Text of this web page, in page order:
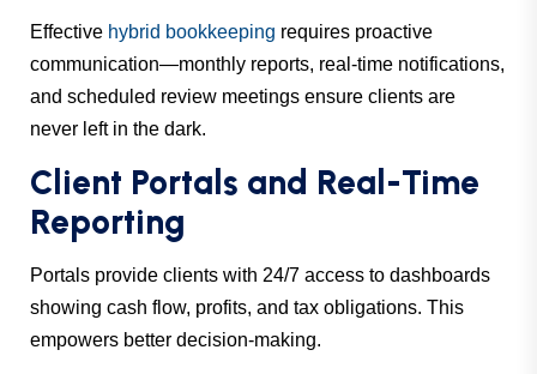
Effective hybrid bookkeeping requires proactive
communication—monthly reports, real-time notifications,
and scheduled review meetings ensure clients are
never left in the dark.
Client Portals and Real-Time
Reporting
Portals provide clients with 24/7 access to dashboards
showing cash flow, profits, and tax obligations. This
empowers better decision-making.